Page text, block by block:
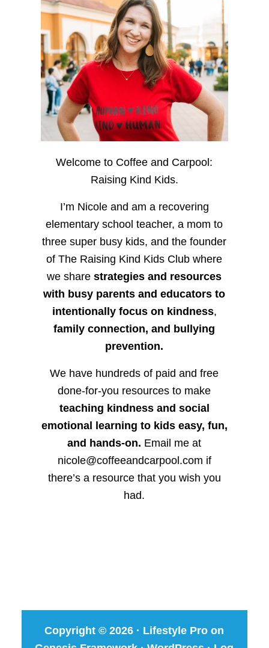
Welcome to Coffee and Carpool:
Raising Kind Kids.
I’m Nicole and am a recovering
elementary school teacher, a mom to
three super busy kids, and the founder
of The Raising Kind Kids Club where
we sharestrategies and resources
with busy parents and educators to
intentionally focus on kindness,
family connection, and bullying
prevention.
We have hundreds of paid and free
done-for-you resources to make
teaching kindness and social
emotional learning to kids easy, fun,
and hands-on. Email me at
nicole@coffeeandcarpool.com if
there’s a resource that you wish you
had.
Copyright © 2026 · Lifestyle Pro on